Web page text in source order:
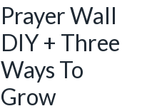
Prayer Wall
DIY + Three
Ways To
Grow